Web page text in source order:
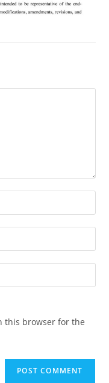
this browser for the